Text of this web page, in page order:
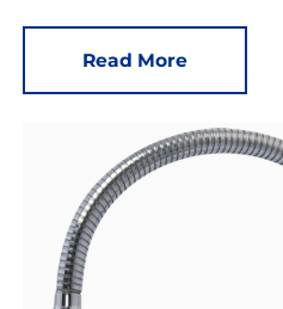
Read More